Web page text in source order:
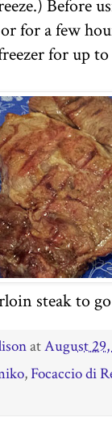
Before
for a few
for up
steak to
atAugust 29,
, Focaccio di